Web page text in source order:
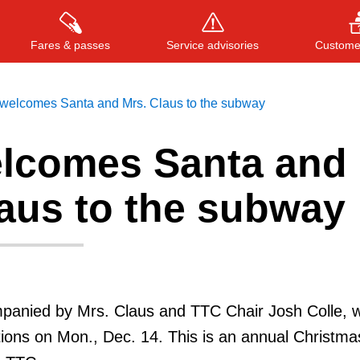
Fares & passes Service advisories
Press ENTER to search, or ESC to close
Santa and Mrs. Claus to the subway
Santa and
to the subway
by Mrs. Claus and TTC Chair Josh Colle,
on Mon., Dec. 14. This is an annual